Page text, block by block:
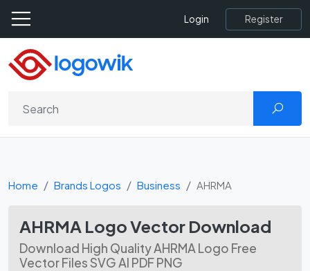
Login Register
Home Brands Logos Business AHRMA
AHRMA Logo Vector Download
Download High Quality AHRMA Logo Free
Vector Files SVG AI PDF PNG